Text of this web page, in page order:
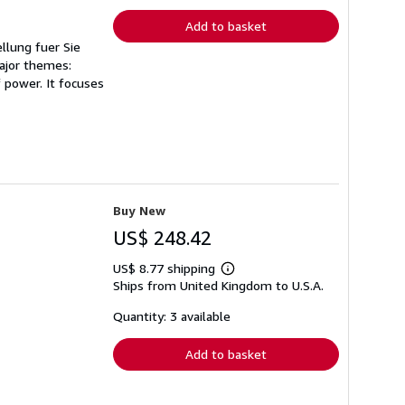
fuer Sie
themes:
It focuses
Add to basket
Buy New
US$ 248.42
US$ 8.77 shipping
Learn
more
shipping
Ships from United Kingdom to U.S.A.
Quantity: 3 available
Add to basket